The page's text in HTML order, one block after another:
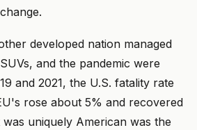
developed nation managed
and the pandemic were
and 2021, the U.S. fatality rate
rose about 5% and recovered
uniquely American was the